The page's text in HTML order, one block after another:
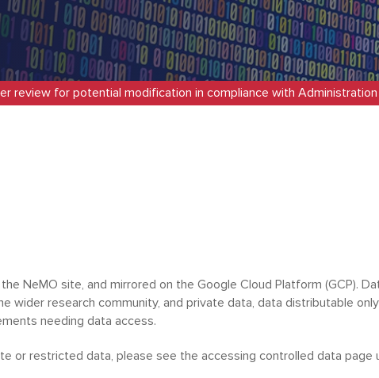
review for potential modification in compliance with
NeMO site, and mirrored on the Google Cloud Platform (GCP).
wider research community, and private data, data distributable
needing data access.
or restricted data, please see the accessing controlled data page